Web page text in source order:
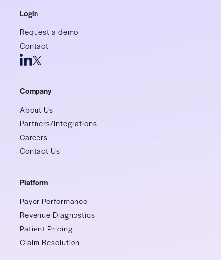
Login
Request a demo
Contact
Company
About Us
Partners/Integrations
Careers
Contact Us
Platform
Payer Performance
Revenue Diagnostics
Patient Pricing
Claim Resolution